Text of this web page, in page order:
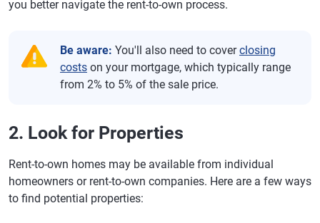
you better navigate the rent-to-own process.
Be aware: You'll also need to coverclosing
costs on your mortgage, which typically range
from 2% to 5% of the sale price.
2. Look for Properties
Rent-to-own homes may be available from individual
homeowners or rent-to-own companies. Here are a few ways
to find potential properties: